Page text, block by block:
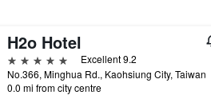
H2o Hotel
5 stars
Excellent 9.2
No.366, Minghua Rd., Kaohsiung City, Taiwan
0.0 mi from city centre